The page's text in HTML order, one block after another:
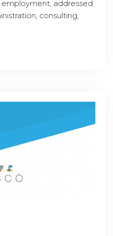
addressed
consulting,